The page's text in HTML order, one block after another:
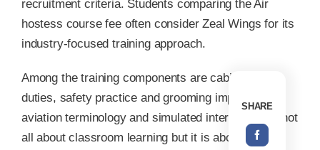
recruitment criteria. Students comparing the Air
hostess course fee often consider Zeal Wings for its
industry-focused training approach.
Among the training components are cabin crew
duties, safety practice and grooming improvement,
aviation terminology and simulated interview. It is not
all about classroom learning but it is about
SHARE